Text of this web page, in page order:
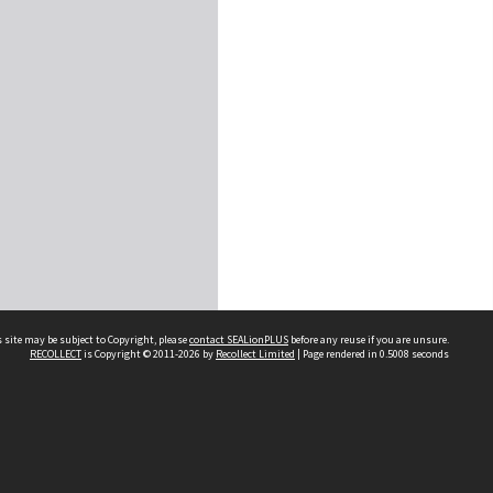
may be subject to Copyright, pleasecontact SEALionPLUS before any reuse if you are unsure.
RECOLLECTis Copyright © 2011-2026 by Recollect Limited | Page rendered in 0.5008 seconds